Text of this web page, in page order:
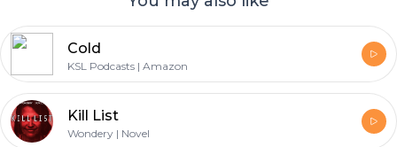
Cold
KSL Podcasts | Amazon
Kill List
Wondery | Novel